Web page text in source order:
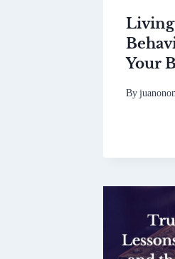
Living
Your
By